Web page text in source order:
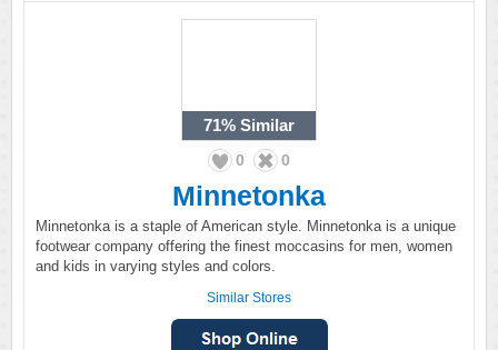
71% Similar
0 0
Minnetonka
Minnetonka is a staple of American style. Minnetonka is a unique
footwear company offering the finest moccasins for men, women
and kids in varying styles and colors.
Similar Stores